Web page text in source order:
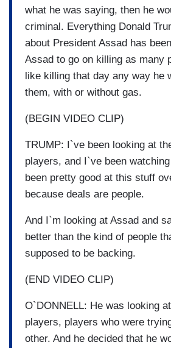
what he was saying, then he
criminal. Everything Donald
about President Assad has
Assad to go on killing as many
like killing that day any way he
them, with or without gas.
(BEGIN VIDEO CLIP)
TRUMP: I`ve been looking at
players, and I`ve been
been pretty good at this stuff
because deals are people.
And I`m looking at Assad and
better than the kind of people
supposed to be backing.
(END VIDEO CLIP)
O`DONNELL: He was looking
players, players who were
other. And he decided that he